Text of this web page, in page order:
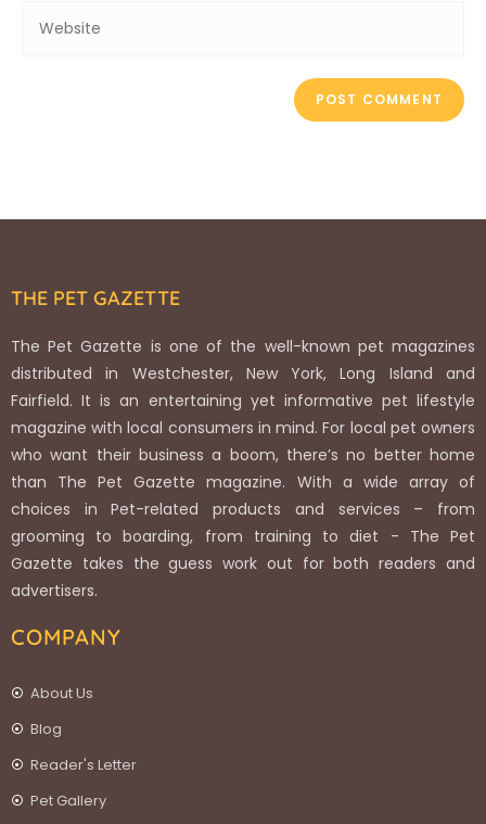
THE PET GAZETTE
The Pet Gazette is one of the well-known pet magazines
distributed in Westchester, New York, Long Island and
Fairfield. It is an entertaining yet informative pet lifestyle
magazine with local consumers in mind. For local pet owners
who want their business a boom, there’s no better home
than The Pet Gazette magazine. With a wide array of
choices in Pet-related products and services – from
grooming to boarding, from training to diet - The Pet
Gazette takes the guess work out for both readers and
advertisers.
COMPANY
About Us
Blog
Reader's Letter
Pet Gallery